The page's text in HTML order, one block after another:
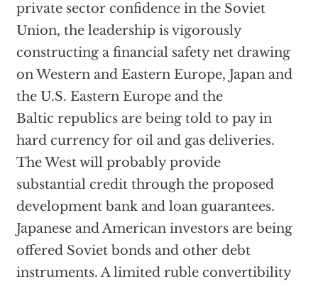
private sector confidence in the Soviet
Union, the leadership is vigorously
constructing a financial safety net drawing
on Western and Eastern Europe, Japan and
the U.S. Eastern Europe and the
Baltic republics are being told to pay in
hard currency for oil and gas deliveries.
The West will probably provide
substantial credit through the proposed
development bank and loan guarantees.
Japanese and American investors are being
offered Soviet bonds and other debt
instruments. A limited ruble convertibility